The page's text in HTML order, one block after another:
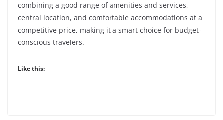
combining a good range of amenities and services,
central location, and comfortable accommodations at a
competitive price, making it a smart choice for budget-
conscious travelers.
Like this: